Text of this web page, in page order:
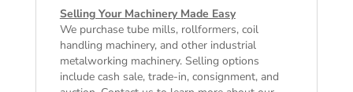
Selling Your Machinery Made Easy
We purchase tube mills, rollformers, coil
handling machinery, and other industrial
metalworking machinery. Selling options
include cash sale, trade-in, consignment, and